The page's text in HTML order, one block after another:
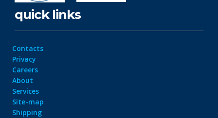
quick links
Contacts
Privacy
Careers
About
Services
Site-map
Shipping